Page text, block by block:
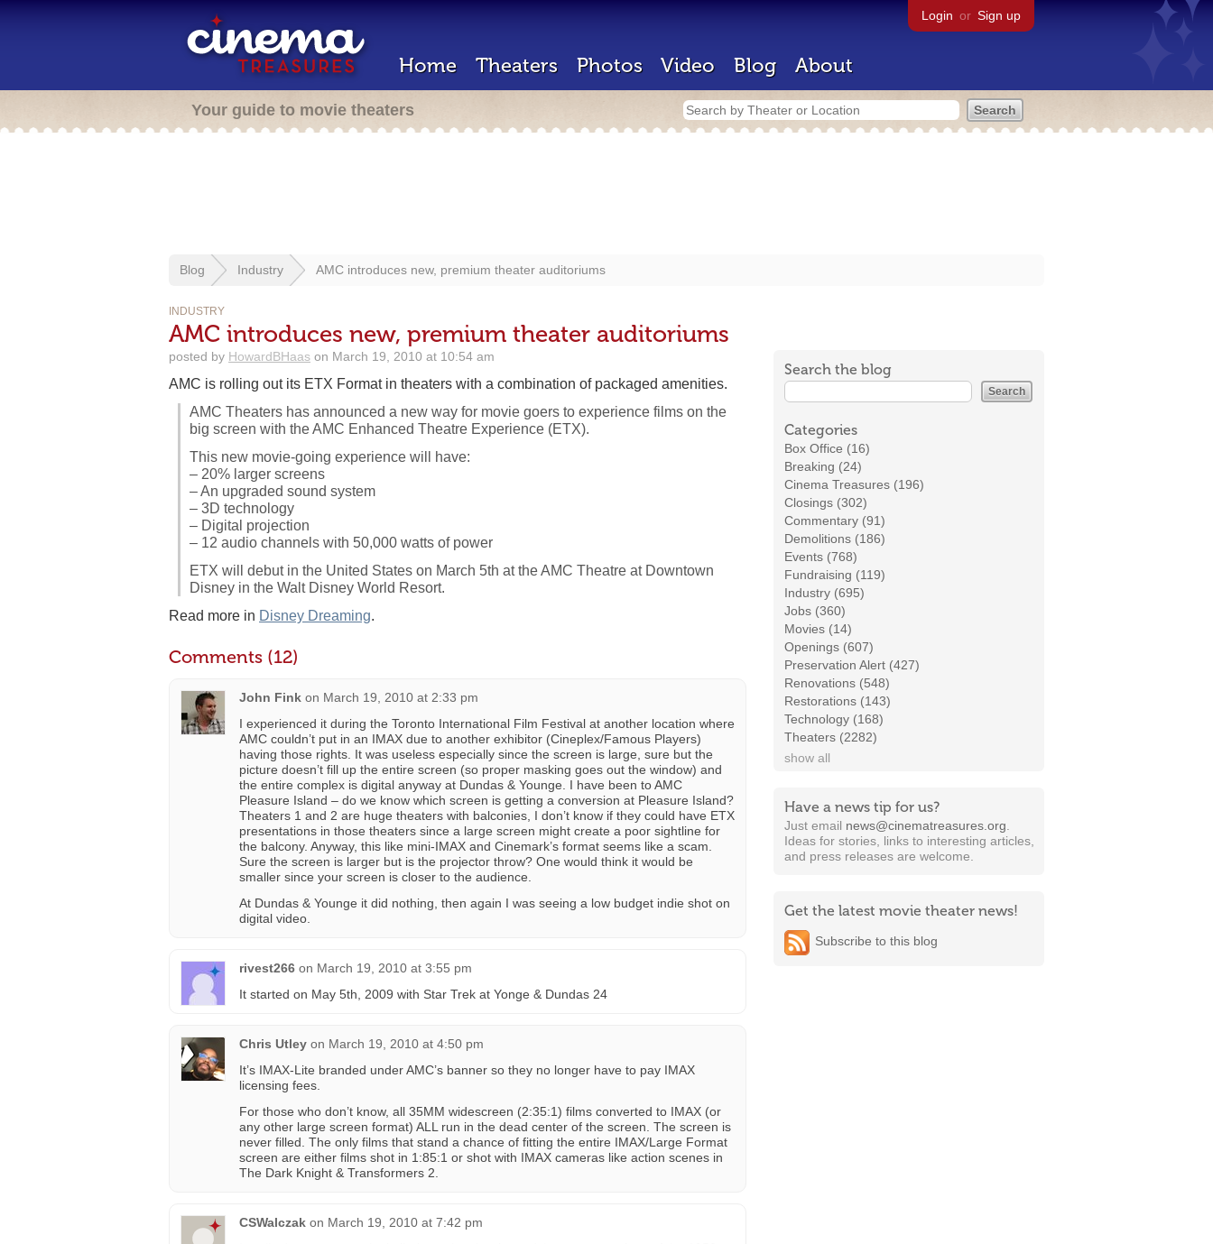
Login or Sign up
Home Theaters Photos Video Blog About
Your guide to movie theaters
Blog Industry AMC introduces new, premium theater auditoriums
Search the blog
Categories
Box Office (16)
Breaking (24)
Cinema Treasures (196)
Closings (302)
Commentary (91)
Demolitions (186)
Events (768)
Fundraising (119)
Industry (695)
Jobs (360)
Movies (14)
Openings (607)
Preservation Alert (427)
Renovations (548)
Restorations (143)
Technology (168)
Theaters (2282)
show all
Have a news tip for us?
Just email news@cinematreasures.org
Ideas for stories, links to interesting articles,
and press releases are welcome.
Get the latest movie theater news!
Subscribe to this blog
INDUSTRY
AMC introduces new, premium theater auditoriums
posted by HowardBHaas on March 19, 2010 at 10:54 am
AMC is rolling out its ETX Format in theaters with a combination of packaged amenities.
AMC Theaters has announced a new way for movie goers to experience films on the
big screen with the AMC Enhanced Theatre Experience (ETX).
This new movie-going experience will have:
– 20% larger screens
– An upgraded sound system
– 3D technology
– Digital projection
– 12 audio channels with 50,000 watts of power
ETX will debut in the United States on March 5th at the AMC Theatre at Downtown
Disney in the Walt Disney World Resort.
Read more in Disney Dreaming.
Comments (12)
John Fink on March 19, 2010 at 2:33 pm
I experienced it during the Toronto International Film Festival at another location where
AMC couldn’t put in an IMAX due to another exhibitor (Cineplex/Famous Players)
having those rights. It was useless especially since the screen is large, sure but the
picture doesn’t fill up the entire screen (so proper masking goes out the window) and
the entire complex is digital anyway at Dundas & Younge. I have been to AMC
Pleasure Island – do we know which screen is getting a conversion at Pleasure Island?
Theaters 1 and 2 are huge theaters with balconies, I don’t know if they could have ETX
presentations in those theaters since a large screen might create a poor sightline for
the balcony. Anyway, this like mini-IMAX and Cinemark’s format seems like a scam.
Sure the screen is larger but is the projector throw? One would think it would be
smaller since your screen is closer to the audience.
At Dundas & Younge it did nothing, then again I was seeing a low budget indie shot on
digital video.
rivest266 on March 19, 2010 at 3:55 pm
It started on May 5th, 2009 with Star Trek at Yonge & Dundas 24
Chris Utley on March 19, 2010 at 4:50 pm
It’s IMAX-Lite branded under AMC’s banner so they no longer have to pay IMAX
licensing fees.
For those who don’t know, all 35MM widescreen (2:35:1) films converted to IMAX (or
any other large screen format) ALL run in the dead center of the screen. The screen is
never filled. The only films that stand a chance of fitting the entire IMAX/Large Format
screen are either films shot in 1:85:1 or shot with IMAX cameras like action scenes in
The Dark Knight & Transformers 2.
CSWalczak on March 19, 2010 at 7:42 pm